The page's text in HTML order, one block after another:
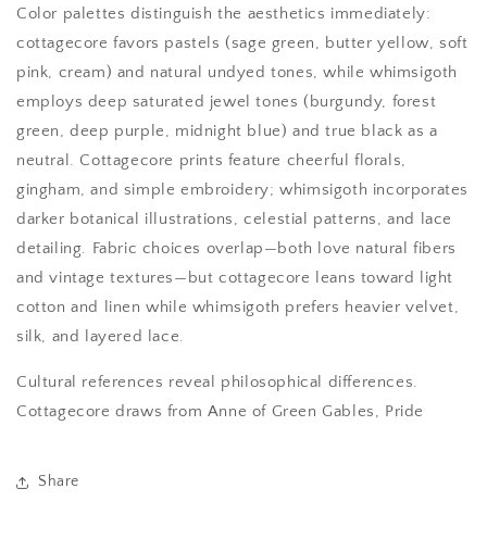
Color palettes distinguish the aesthetics immediately:
cottagecore favors pastels (sage green, butter yellow, soft
pink, cream) and natural undyed tones, while whimsigoth
employs deep saturated jewel tones (burgundy, forest
green, deep purple, midnight blue) and true black as a
neutral. Cottagecore prints feature cheerful florals,
gingham, and simple embroidery; whimsigoth incorporates
darker botanical illustrations, celestial patterns, and lace
detailing. Fabric choices overlap—both love natural fibers
and vintage textures—but cottagecore leans toward light
cotton and linen while whimsigoth prefers heavier velvet,
silk, and layered lace.
Cultural references reveal philosophical differences.
Cottagecore draws from Anne of Green Gables, Pride
Share